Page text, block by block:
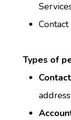
Contact
Types of